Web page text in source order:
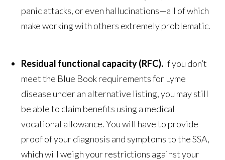
panic attacks, or even hallucinations—all of which
make working with others extremely problematic.
Residual functional capacity (RFC). If you don’t
meet the Blue Book requirements for Lyme
disease under an alternative listing, you may still
be able to claim benefits using a medical
vocational allowance. You will have to provide
proof of your diagnosis and symptoms to the SSA,
which will weigh your restrictions against your